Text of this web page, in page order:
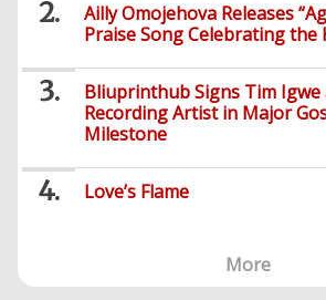
Ailly Omojehova Releases
Praise Song Celebrating the
Bliuprinthub Signs Tim Igwe
Recording Artist in Major
Milestone
Love’s Flame
More